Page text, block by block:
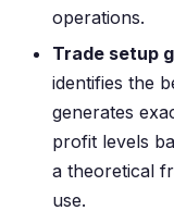
operations.
Trade setup
identifies the
generates
profit levels
a theoretical
use.